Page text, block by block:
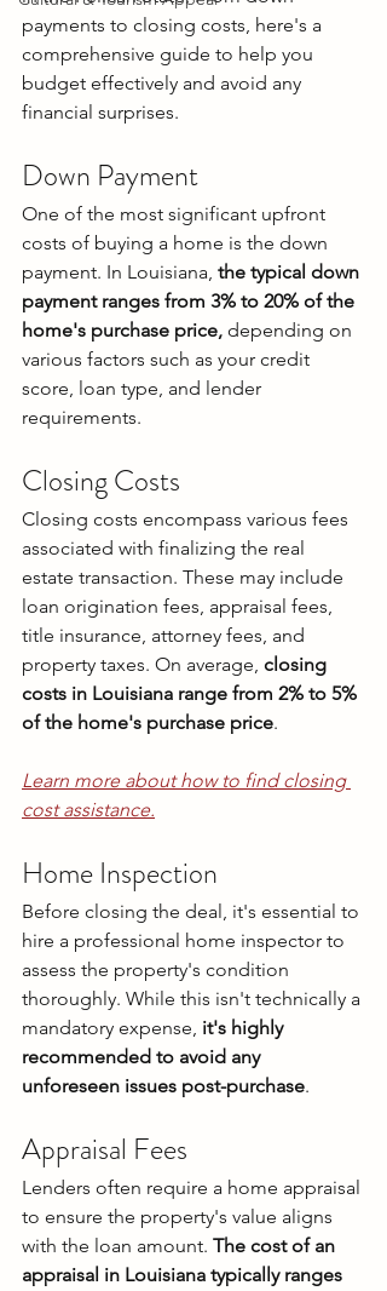
payments to closing costs, here's a
comprehensive guide to help you
budget effectively and avoid any
financial surprises.
Down Payment
One of the most significant upfront
costs of buying a home is the down
payment. In Louisiana, the typical down
payment ranges from 3% to 20% of the
home's purchase price, depending on
various factors such as your credit
score, loan type, and lender
requirements.
Closing Costs
Closing costs encompass various fees
associated with finalizing the real
estate transaction. These may include
loan origination fees, appraisal fees,
title insurance, attorney fees, and
property taxes. On average, closing
costs in Louisiana range from 2% to 5%
of the home's purchase price.
Learn more about how to find closing
cost assistance.
Home Inspection
Before closing the deal, it's essential to
hire a professional home inspector to
assess the property's condition
thoroughly. While this isn't technically a
mandatory expense, it's highly
recommended to avoid any
unforeseen issues post-purchase.
Appraisal Fees
Lenders often require a home appraisal
to ensure the property's value aligns
with the loan amount. The cost of an
appraisal in Louisiana typically ranges